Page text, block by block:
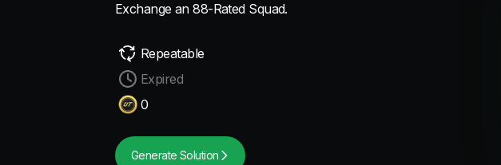
Exchange an 88-Rated Squad.
Repeatable
Expired
0
Generate Solution